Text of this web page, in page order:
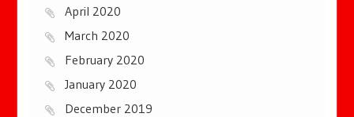
April 2020
March 2020
February 2020
January 2020
December 2019